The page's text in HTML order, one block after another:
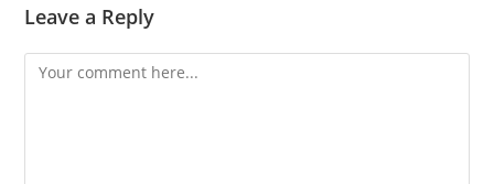
Leave a Reply
Comment